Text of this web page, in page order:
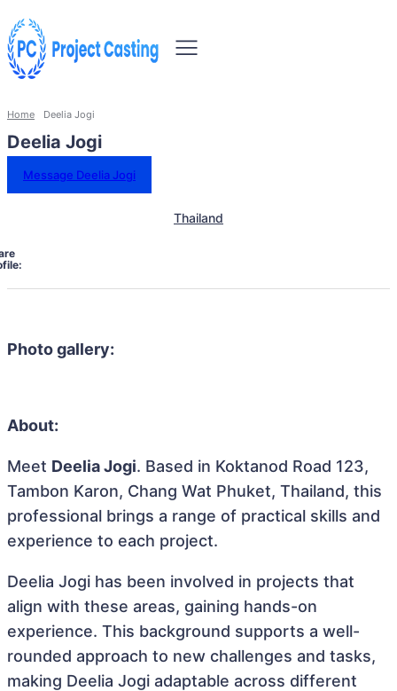
Home Deelia Jogi
Deelia Jogi
Message Deelia Jogi
Thailand
Photo gallery:
About:
Meet Deelia Jogi. Based in Koktanod Road 123,
Tambon Karon, Chang Wat Phuket, Thailand, this
professional brings a range of practical skills and
experience to each project.
Deelia Jogi has been involved in projects that
align with these areas, gaining hands-on
experience. This background supports a well-
rounded approach to new challenges and tasks,
making Deelia Jogi adaptable across different